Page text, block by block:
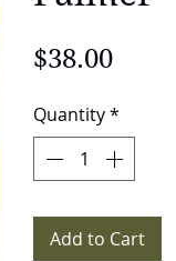
$38.00Price
Quantity*
Add to Cart